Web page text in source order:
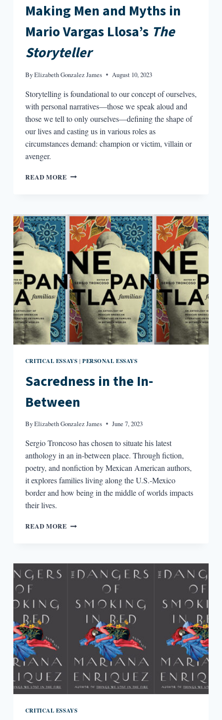
Making Men and Myths in
Mario Vargas Llosa’s The
Storyteller
ByElizabeth Gonzalez James August 10, 2023
Storytelling is foundational to our concept of ourselves,
with personal narratives—those we speak aloud and
those we tell to only ourselves—defining the shape of
our lives and casting us in various roles as
circumstances demand: champion or victim, villain or
avenger.
READ MORE MAKING
IN
MARIO
VARGAS
LLOSA’S
THE
STORYTELLER
CRITICAL ESSAYS | PERSONAL ESSAYS
Sacredness in the In-
Between
ByElizabeth Gonzalez James June 7, 2023
Sergio Troncoso has chosen to situate his latest
anthology in an in-between place. Through fiction,
poetry, and nonfiction by Mexican American authors,
it explores families living along the U.S.-Mexico
border and how being in the middle of worlds impacts
their lives.
READ MORE SACREDNESS
BETWEEN
CRITICAL ESSAYS